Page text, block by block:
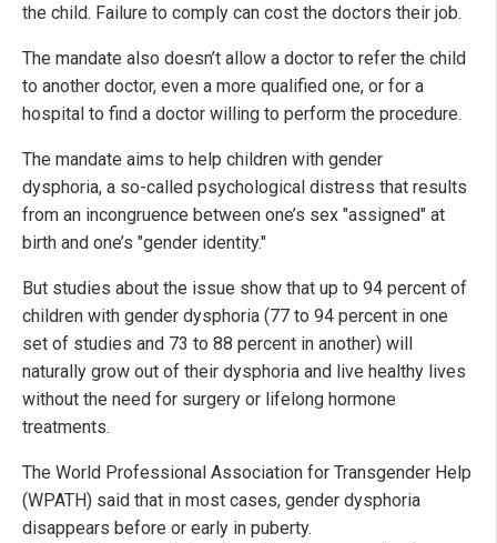
the child. Failure to comply can cost the doctors their job.
The mandate also doesn’t allow a doctor to refer the child
to another doctor, even a more qualified one, or for a
hospital to find a doctor willing to perform the procedure.
The mandate aims to help children with gender
dysphoria, a so-called psychological distress that results
from an incongruence between one’s sex "assigned" at
birth and one’s "gender identity."
But studies about the issue show that up to 94 percent of
children with gender dysphoria (77 to 94 percent in one
set of studies and 73 to 88 percent in another) will
naturally grow out of their dysphoria and live healthy lives
without the need for surgery or lifelong hormone
treatments.
The World Professional Association for Transgender Help
(WPATH) said that in most cases, gender dysphoria
disappears before or early in puberty.